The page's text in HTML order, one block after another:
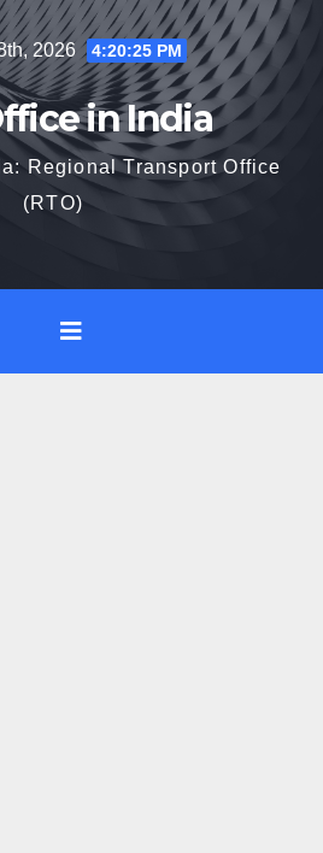
2026 4:20:26 PM
in India
Regional Transport Office
(RTO)